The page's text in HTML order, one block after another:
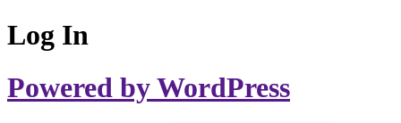
Log In
Powered by WordPress